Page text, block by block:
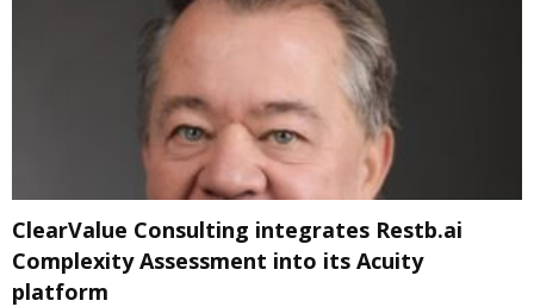
ClearValue Consulting integrates Restb.ai
Complexity Assessment into its Acuity
platform